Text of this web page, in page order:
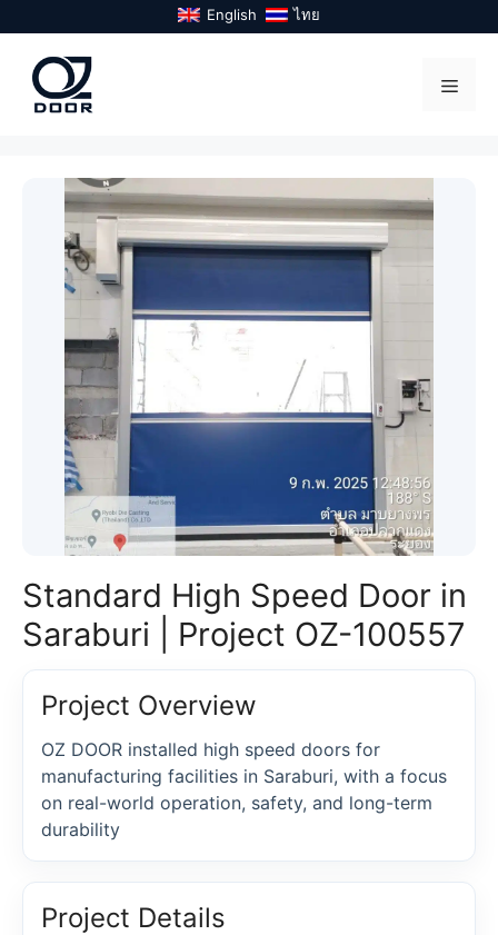
to
content
English ไทย
Standard High Speed Door in
Saraburi | Project OZ-100557
Project Overview
OZ DOOR installed high speed doors for
manufacturing facilities in Saraburi, with a focus
on real-world operation, safety, and long-term
durability
Project Details